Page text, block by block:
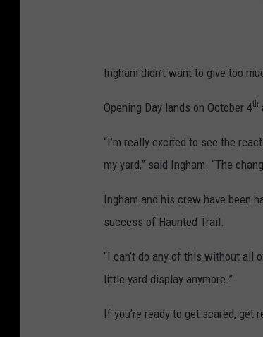
Ingham didn’t want to give too
Opening Day lands on October 4th
“I’m really excited to see the
my yard,” said Ingham. “The
Ingham and his crew have been
success of Haunted Trail.
“I can’t do any of this without all
little yard display anymore.”
If you’re ready to get scared, get